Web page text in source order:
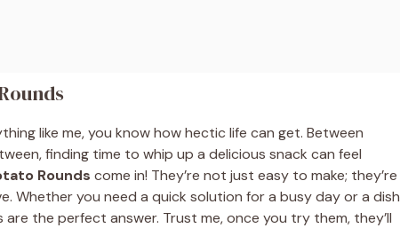
like me, you know how hectic life can get. Between
finding time to whip up a delicious snack can feel
Rounds come in! They’re not just easy to make; they’re
Whether you need a quick solution for a busy day or a dish
the perfect answer. Trust me, once you try them, they’ll